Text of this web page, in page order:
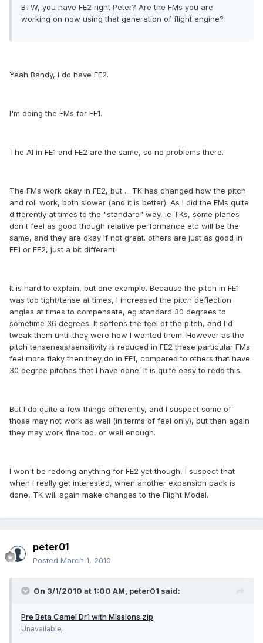
BTW, you have FE2 right Peter? Are the FMs you are
working on now using that generation of flight engine?
Yeah Bandy, I do have FE2.
I'm doing the FMs for FE1.
The AI in FE1 and FE2 are the same, so no problems there.
The FMs work okay in FE2, but ... TK has changed how the pitch
and roll work, both slower (and it is better). As I did the FMs quite
differently at times to the "standard" way, ie TKs, some planes
don't feel as good though relative performance etc will be the
same, and they are okay if not great. others are just as good in
FE1 or FE2, just a bit different.
It is hard to explain, but one example. Because the pitch in FE1
was too tight/tense at times, I increased the pitch deflection
angles at times to compensate, eg standard 30 degrees to
sometime 36 degrees. It softens the feel of the pitch, and I'd
tweak them until they were how I wanted them. However as the
pitch tenseness/sensitivity is reduced in FE2 these particular FMs
feel more flaky then they do in FE1, compared to others that have
30 degree pitches that I have done. It is quite easy to redo this.
But I do quite a few things differently, and I suspect some of
those may not work as well (in terms of feel only), but then again
they may work fine too, or well enough.
I won't be redoing anything for FE2 yet though, I suspect that
when I really get interested, when another expansion pack is
done, TK will again make changes to the Flight Model.
peter01
Posted March 1, 2010
On 3/1/2010 at 1:00 AM, peter01 said:
Pre Beta Camel Dr1 with Missions.zip
Unavailable